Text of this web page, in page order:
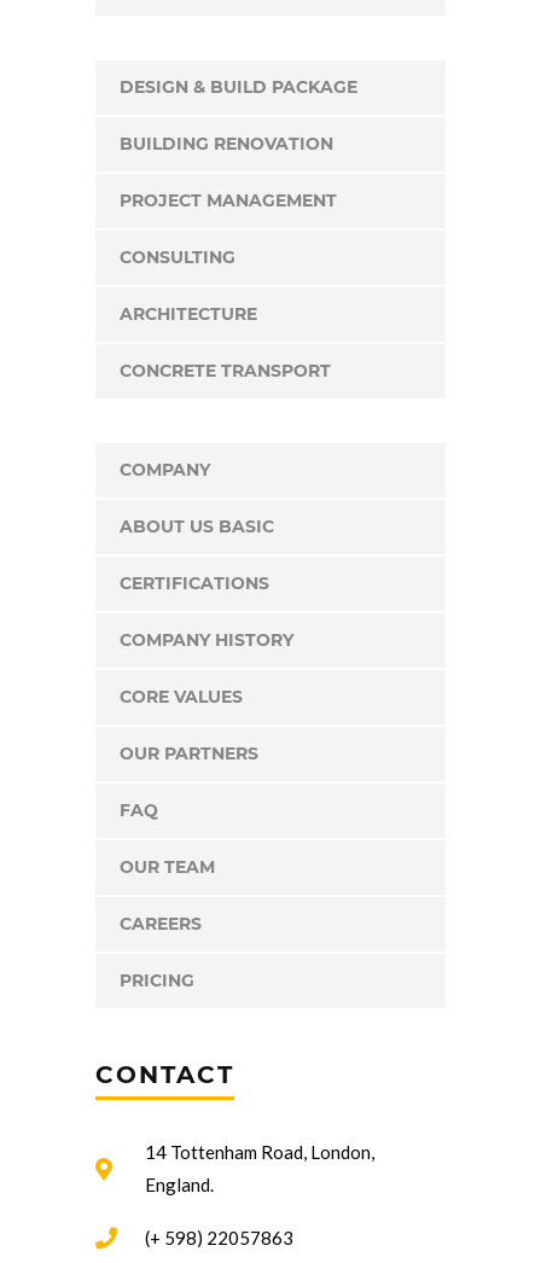
DESIGN & BUILD PACKAGE
BUILDING RENOVATION
PROJECT MANAGEMENT
CONSULTING
ARCHITECTURE
CONCRETE TRANSPORT
COMPANY
ABOUT US BASIC
CERTIFICATIONS
COMPANY HISTORY
CORE VALUES
OUR PARTNERS
FAQ
OUR TEAM
CAREERS
PRICING
CONTACT
14 Tottenham Road, London,
England.
(+ 598) 22057863